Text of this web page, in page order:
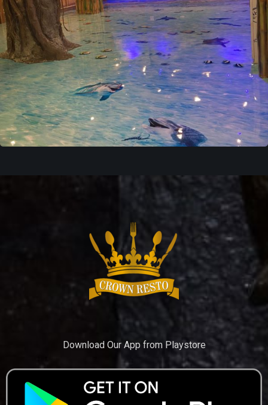
Download Our App from Playstore